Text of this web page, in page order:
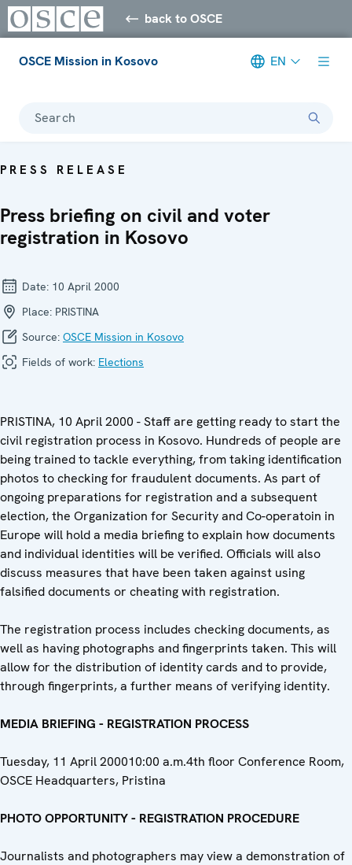
back to OSCE
OSCE Mission in Kosovo EN
Search
PRESS RELEASE
Press briefing on civil and voter
registration in Kosovo
Date: 10 April 2000
Place: PRISTINA
Source: OSCE Mission in Kosovo
Fields of work: Elections
PRISTINA, 10 April 2000 - Staff are getting ready to start the
civil registration process in Kosovo. Hundreds of people are
being trained to tackle everything, from taking identification
photos to checking for fraudulent documents. As part of
ongoing preparations for registration and a subsequent
election, the Organization for Security and Co-operatoin in
Europe will hold a media briefing to explain how documents
and individual identities will be verified. Officials will also
discuss measures that have been taken against using
falsified documents or cheating with registration.
The registration process includes checking documents, as
well as having photographs and fingerprints taken. This will
allow for the distribution of identity cards and to provide,
through fingerprints, a further means of verifying identity.
MEDIA BRIEFING - REGISTRATION PROCESS
Tuesday, 11 April 200010:00 a.m.4th floor Conference Room,
OSCE Headquarters, Pristina
PHOTO OPPORTUNITY - REGISTRATION PROCEDURE
Journalists and photographers may view a demonstration of